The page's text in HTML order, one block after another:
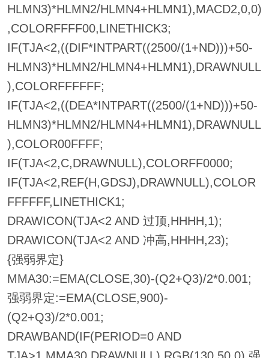
HLMN3)*HLMN2/HLMN4+HLMN1),MACD2,0,0)
,COLORFFFF00,LINETHICK3;
IF(TJA<2,((DIF*INTPART((2500/(1+ND)))+50-
HLMN3)*HLMN2/HLMN4+HLMN1),DRAWNULL
),COLORFFFFFF;
IF(TJA<2,((DEA*INTPART((2500/(1+ND)))+50-
HLMN3)*HLMN2/HLMN4+HLMN1),DRAWNULL
),COLOR00FFFF;
IF(TJA<2,C,DRAWNULL),COLORFF0000;
IF(TJA<2,REF(H,GDSJ),DRAWNULL),COLOR
FFFFFF,LINETHICK1;
DRAWICON(TJA<2 AND 过顶,HHHH,1);
DRAWICON(TJA<2 AND 冲高,HHHH,23);
{强弱界定}
MMA30:=EMA(CLOSE,30)-(Q2+Q3)/2*0.001;
强弱界定:=EMA(CLOSE,900)-
(Q2+Q3)/2*0.001;
DRAWBAND(IF(PERIOD=0 AND